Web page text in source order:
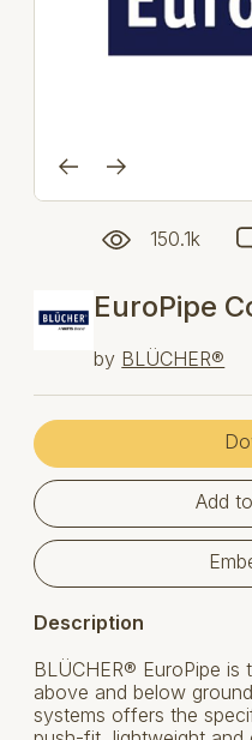
150.1k
EuroPipe
by BLÜCHER®
Add
Description
BLÜCHER® EuroPipe
above and below
systems offers the